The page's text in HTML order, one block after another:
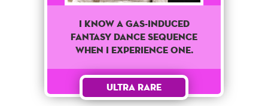
I know a Gas-Induced
fantasy dance sequence
when I experience one.
Ultra Rare